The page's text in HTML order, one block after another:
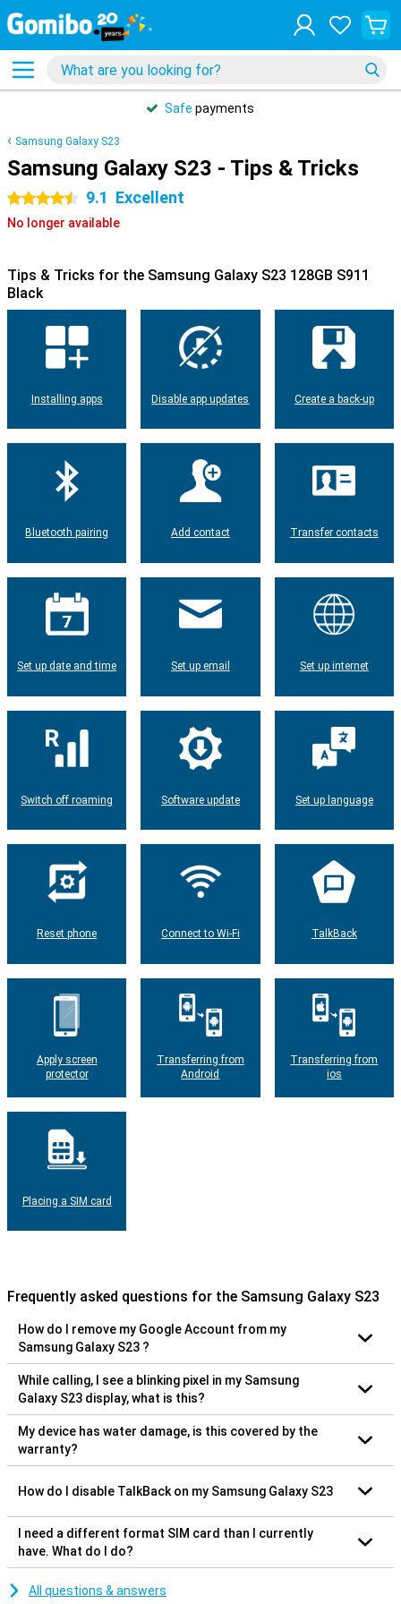
Safe payments
Samsung Galaxy S23
Samsung Galaxy S23 - Tips & Tricks
4.5 stars 9.1 Excellent
No longer available
Tips & Tricks for the Samsung Galaxy S23 128GB S911
Black
Installing apps Disable app updates Create a back-up
Bluetooth pairing Add contact Transfer contacts
Set up date and time Set up email Set up internet
Switch off roaming Software update Set up language
Reset phone Connect to Wi-Fi TalkBack
Apply screen
protector
Transferring from
Android
Transferring from
ios
Placing a SIM card
Frequently asked questions for the Samsung Galaxy S23
How do I remove my Google Account from my
Samsung Galaxy S23 ?
While calling, I see a blinking pixel in my Samsung
Galaxy S23 display, what is this?
My device has water damage, is this covered by the
warranty?
How do I disable TalkBack on my Samsung Galaxy S23
I need a different format SIM card than I currently
have. What do I do?
All questions & answers